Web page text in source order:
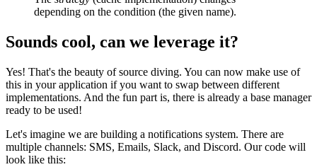
depending on the condition (the given name).
Sounds cool, can we leverage it?
Yes! That's the beauty of source diving. You can now make use of
this in your application if you want to swap between different
implementations. And the fun part is, there is already a base manager
ready to be used!
Let's imagine we are building a notifications system. There are
multiple channels: SMS, Emails, Slack, and Discord. Our code will
look like this: